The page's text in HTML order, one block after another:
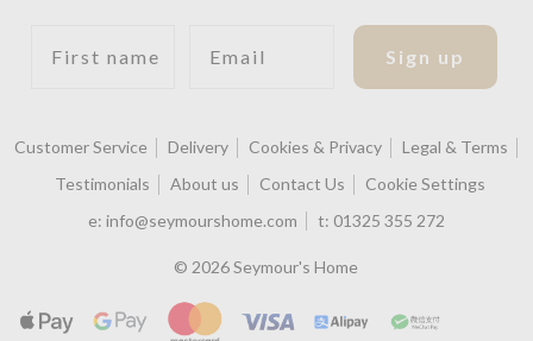
Sign up
Customer Service Delivery Cookies & Privacy
Legal & Terms
Testimonials
About us Contact Us
Cookie Settings
e: info@seymourshome.com t: 01325 355 272
© 2026 Seymour's Home